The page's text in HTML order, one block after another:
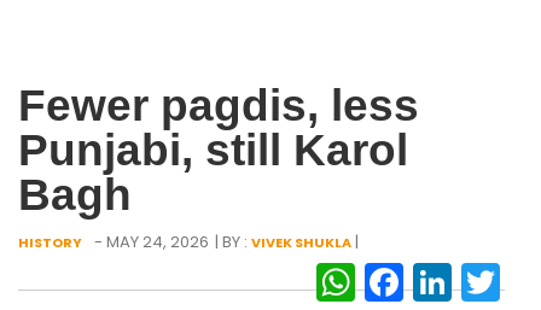
Fewer pagdis, less
Punjabi, still Karol
Bagh
HISTORY - MAY 24, 2026 | BY : VIVEK SHUKLA|